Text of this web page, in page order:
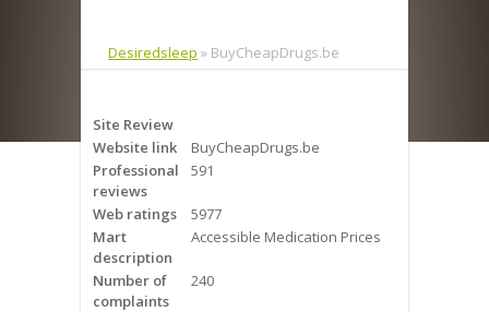
What is Sleep Apnea?
Risks of Sleep Apnea
Severity of Sleep Apnea
Sleep Study
Frequently Asked Questions
Desiredsleep » BuyCheapDrugs.be
Site Review
Website link
BuyCheapDrugs.be
Professional
reviews
591
Web ratings
5977
Mart
description
Accessible Medication Prices
Number of
complaints
240